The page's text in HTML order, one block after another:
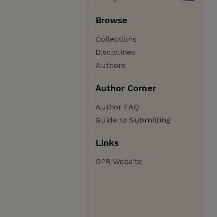
Browse
Collections
Disciplines
Authors
Author Corner
Author FAQ
Guide to Submitting
Links
GPR Website